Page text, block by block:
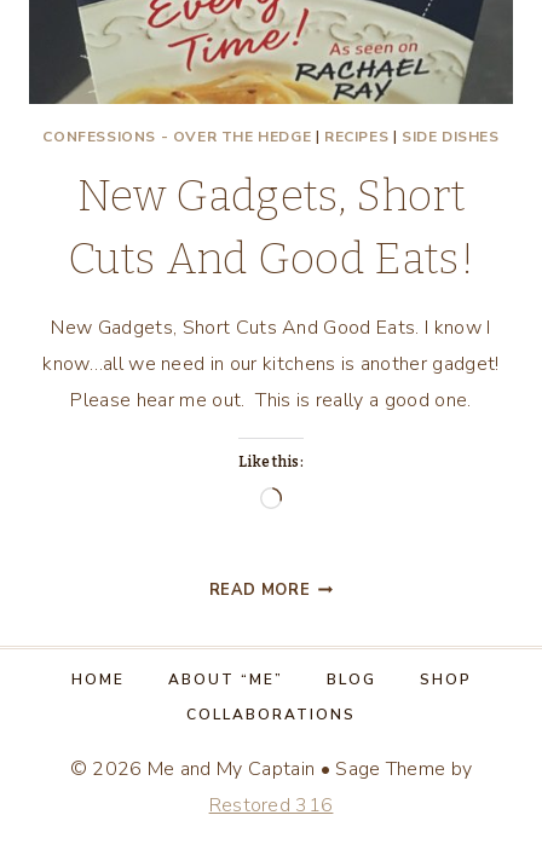
CONFESSIONS - OVER THE HEDGE | RECIPES | SIDE DISHES
New Gadgets, Short
Cuts And Good Eats!
New Gadgets, Short Cuts And Good Eats. I know I
know…all we need in our kitchens is another gadget!
Please hear me out. This is really a good one.
Like this:
Loading…
READ MORE NEW
SHORT
CUTS
EATS!
HOME ABOUT “ME” BLOG
SHOP
COLLABORATIONS
© 2026 Me and My Captain • Sage Theme by
Restored 316